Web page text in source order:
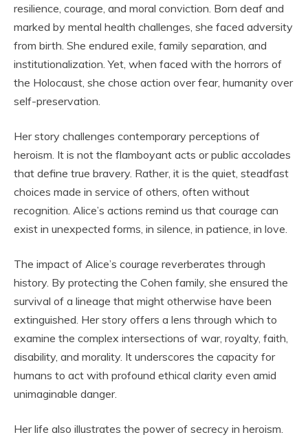
resilience, courage, and moral conviction. Born deaf and
marked by mental health challenges, she faced adversity
from birth. She endured exile, family separation, and
institutionalization. Yet, when faced with the horrors of
the Holocaust, she chose action over fear, humanity over
self-preservation.
Her story challenges contemporary perceptions of
heroism. It is not the flamboyant acts or public accolades
that define true bravery. Rather, it is the quiet, steadfast
choices made in service of others, often without
recognition. Alice’s actions remind us that courage can
exist in unexpected forms, in silence, in patience, in love.
The impact of Alice’s courage reverberates through
history. By protecting the Cohen family, she ensured the
survival of a lineage that might otherwise have been
extinguished. Her story offers a lens through which to
examine the complex intersections of war, royalty, faith,
disability, and morality. It underscores the capacity for
humans to act with profound ethical clarity even amid
unimaginable danger.
Her life also illustrates the power of secrecy in heroism.